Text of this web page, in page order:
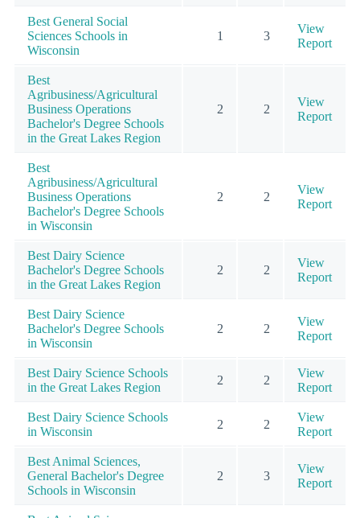
Best General Social
Sciences Schools in
Wisconsin
1 3
View
Report
Best
Agribusiness/Agricultural
Business Operations
Bachelor's Degree Schools
in the Great Lakes Region
2 2
View
Report
Best
Agribusiness/Agricultural
Business Operations
Bachelor's Degree Schools
in Wisconsin
2 2
View
Report
Best Dairy Science
Bachelor's Degree Schools
in the Great Lakes Region
2 2
View
Report
Best Dairy Science
Bachelor's Degree Schools
in Wisconsin
2 2
View
Report
Best Dairy Science Schools
in the Great Lakes Region
2 2
View
Report
Best Dairy Science Schools
in Wisconsin
2 2
View
Report
Best Animal Sciences,
General Bachelor's Degree
Schools in Wisconsin
2 3
View
Report